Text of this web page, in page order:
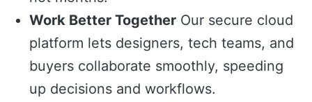
Work Better TogetherOur secure cloud
platform lets designers, tech teams, and
buyers collaborate smoothly, speeding
up decisions and workflows.